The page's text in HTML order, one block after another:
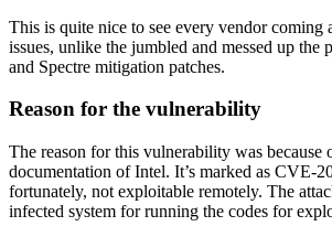
This is quite nice to see every vendor coming
issues, unlike the jumbled and messed up the
and Spectre mitigation patches.
Reason for the vulnerability
The reason for this vulnerability was because
documentation of Intel. It’s marked as CVE-
fortunately, not exploitable remotely. The
infected system for running the codes for